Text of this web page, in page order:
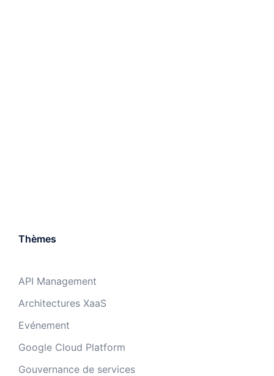
Thèmes
API Management
Architectures XaaS
Evénement
Google Cloud Platform
Gouvernance de services